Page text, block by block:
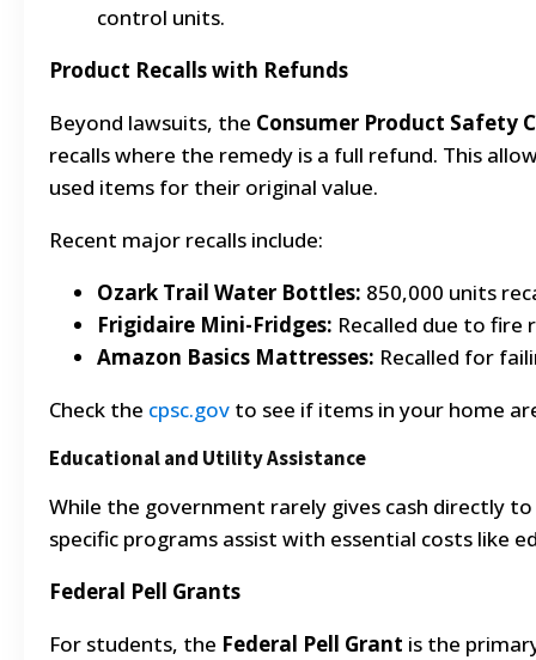
control units.
Product Recalls with Refunds
Beyond lawsuits, the Consumer Product Safety
recalls where the remedy is a full refund. This
used items for their original value.
Recent major recalls include:
Ozark Trail Water Bottles: 850,000 units
Frigidaire Mini-Fridges: Recalled due to fire
Amazon Basics Mattresses: Recalled for
Check the cpsc.gov to see if items in your home
Educational and Utility Assistance
While the government rarely gives cash directly
specific programs assist with essential costs like
Federal Pell Grants
For students, the Federal Pell Grant is the